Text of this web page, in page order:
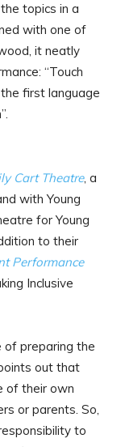
topics in a
with one of
it neatly
“Touch
first language
Cart Theatre, a
with Young
for Young
to their
Performance
Inclusive
of preparing the
out that
of their own
or parents. So,
to